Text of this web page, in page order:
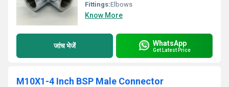
Fittings:Elbows
Know More
जांच भेजें WhatsApp
Get Latest Price
M10X1-4 Inch BSP Male Connector